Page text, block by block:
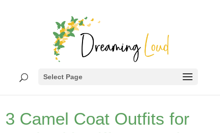
Select Page
3 Camel Coat Outfits for